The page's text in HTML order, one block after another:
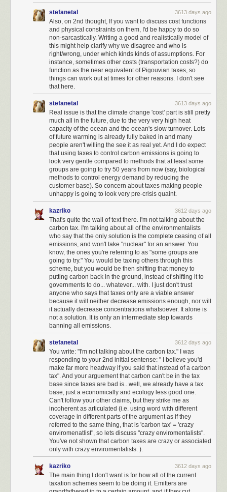
higher moral ground, choosing to do what isrightbefore doing what is
expedient.
I exercised my rights as a American citizen and I voted, yes. But
ignored government beyond voting
American government would turn, and reasonable decisions would be
made by reasonable people. Some I would agree with, others I would
not agree with, but I could generally trust that the arc of American history
inexorably bends toward justice, towards freedom, toward equality.
Towards the things that make up the underlying American dream that this
country is based on.
This is no longer the case.
I truly believe we are at an unprecedented time in American history, in
uncharted territory. I have benefited from democracy passively, without
trying at all, for 46 years. I now understand that the next four years is
the most important time to be an activist in the United States
since the civil rights movement.I am ready to do the work.
I have never once in my life called my representatives in congress. That
will change. I will be calling and writing my representatives regularly,
tools like 5 Callsto do so.
I will strongly support, advocate for, and advertise any technical tools on
web or smartphone that help Americans have their voices heard by their
representatives, even if it takes faxing to do so. Build these tools.
them amazing.
I am subscribing to support essential investigative journalism such as the
New York Times,Los Angeles Times, andWashington Post.
I have set up large monthly donations to theACLU
I have set up monthly donations to independent journalism such as
andNPR
stefanetal 3613 days ago
Also, on 2nd thought, If you want to discuss cost functions
and physical constraints on them, I'd be happy to do so
non-sarcastically. Writing a good and realistically model of
this might help clarify why we disagree and who is
right/wrong, under which kinds kinds of assumptions. For
instance, sometimes other costs (transportation costs?) do
function as the near equivalent of Pigouvian taxes, so
things can work out at times for other reasons. I don't see
that here.
stefanetal 3613 days ago
Real issue is that the climate change 'cost' part is still pretty
much all in the future, due to the very very high heat
capacity of the ocean and the ocean's slow turnover. Lots
of future warming is already fully baked in and many
people aren't willing the see it as real yet. And I do expect
that using taxes to control carbon emissions is going to
look very gentle compared to methods that at least some
groups are going to try 50 years from now (say, biological
methods to control energy demand by reducing the
customer base). So concern about taxes making people
unhappy is going to look very pre-crisis quaint.
kazriko 3612 days ago
That's quite the wall of text there. I'm not talking about the
carbon tax. I'm talking about all of the environmentalists
who say that the only solution is the complete ceasing of all
emissions, and won't take "nuclear" for an answer. You
know, the ones you're referring to as "some groups are
going to try." You would be taxing others through this
scheme, but you would be then shifting that money to
putting carbon back in the ground, instead of shifting it to
governments to do... whatever... with. I just don't trust
anyone who says that taxes only are a viable answer
because it will neither decrease emissions enough, nor will
it actually decrease concentrations whatsoever. It alone is
not a solution. It is only an intermediate step towards
banning all emissions.
stefanetal 3612 days ago
You write: "I'm not talking about the carbon tax." I was
responding to your 2nd initial sentense: " I believe you'd
make far more headway if you said that instead of a carbon
tax". And your arguement that carbon can't be in the tax
base since taxes are bad is...well, we already have a tax
base, just a economically and ecology less good one.
Can't follow your other claims, but they strike me as
incoherent as articulated (i.e. using word with different
coverage in different parts of the argument as if they
referred to the same thing, that is 'carbon tax' = 'crazy
enviromenatlist", so lets discuss "crazy enviromentalists".
You've not shown that carbon taxes are crazy or associated
only with crazy enviromentalists. ).
kazriko 3612 days ago
The main thing I don't want is for how all of the current
taxation schemes seem to be doing it. Emitters are